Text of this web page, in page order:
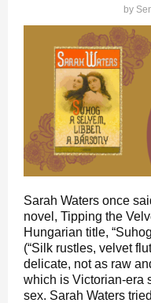
by
Sarah Waters once
novel, Tipping the
Hungarian title,
(“Silk rustles, velvet
delicate, not as raw
which is Victorian-era
sex. Sarah Waters